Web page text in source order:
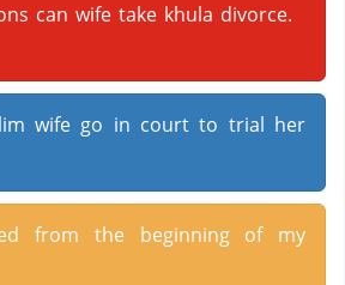
can wife take khula divorce.
wife go in court to trial her
from the beginning of my